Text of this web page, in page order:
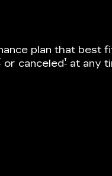
plan that best
or canceled† at any